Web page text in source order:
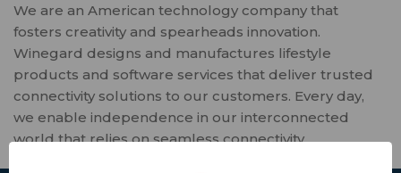
We are an American technology company that
fosters creativity and spearheads innovation.
Winegard designs and manufactures lifestyle
products and software services that deliver trusted
connectivity solutions to our customers. Every day,
we enable independence in our interconnected
world that relies on seamless connectivity.